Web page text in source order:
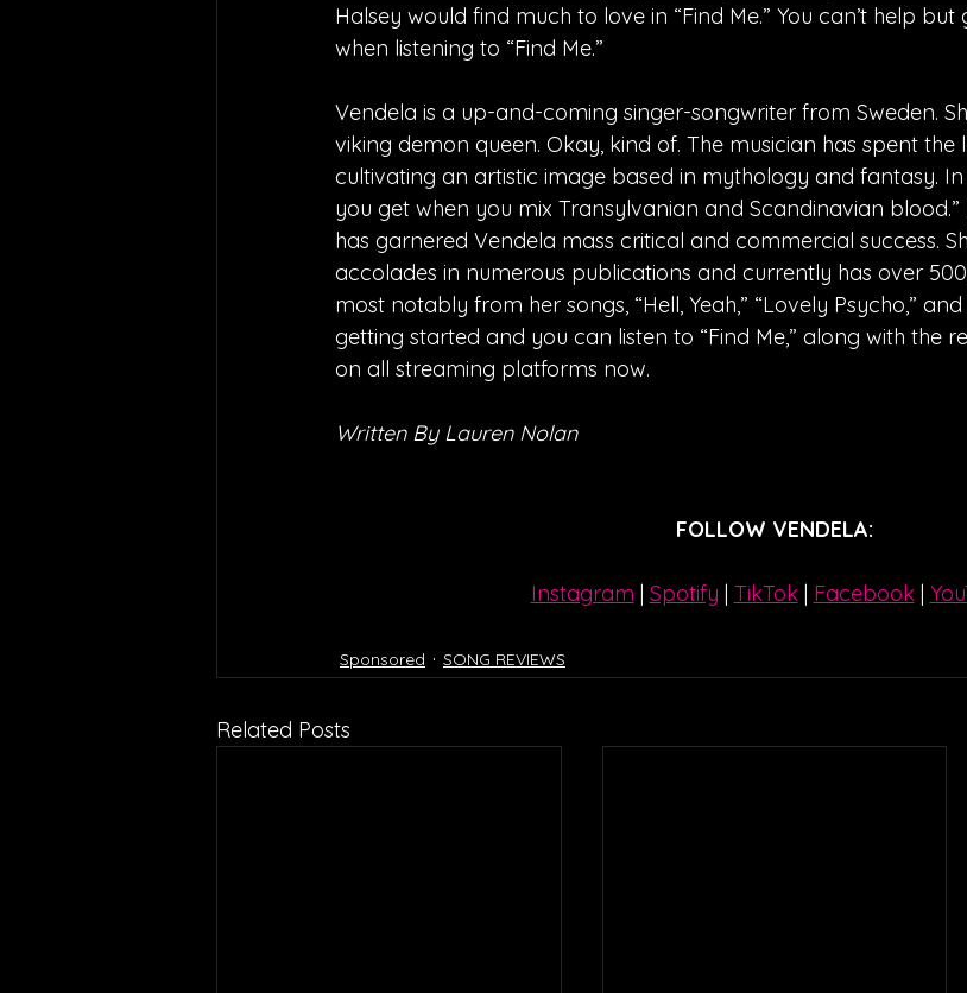
Halsey would find much to love in “Find Me.” You can’t help
when listening to “Find Me.”
Vendela is a up-and-coming singer-songwriter from Sweden.
viking demon queen. Okay, kind of. The musician has spent the
cultivating an artistic image based in mythology and fantasy. In
you get when you mix Transylvanian and Scandinavian
has garnered Vendela mass critical and commercial success.
accolades in numerous publications and currently has over
most notably from her songs, “Hell, Yeah,” “Lovely Psycho,”
getting started and you can listen to “Find Me,” along with the
on all streaming platforms now.
Written By Lauren Nolan
FOLLOW VENDELA:
Instagram | Spotify | TikTok | Facebook |
Sponsored SONG REVIEWS
Related Posts